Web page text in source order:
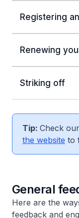
Registering
Renewing
Striking off
Tip: Check our
the website to
General
Here are the
feedback and